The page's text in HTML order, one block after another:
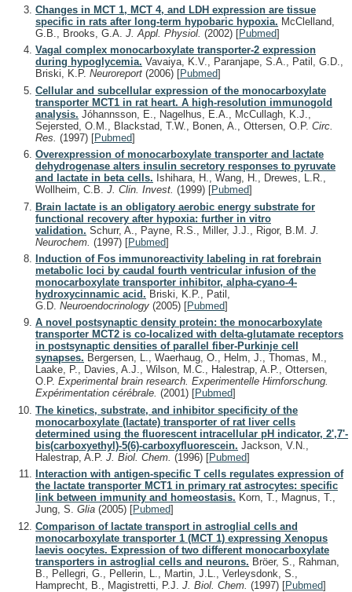
Changes in MCT 1, MCT 4, and LDH expression are tissue
specific in rats after long-term hypobaric hypoxia. McClelland,
G.B., Brooks, G.A. J. Appl. Physiol. (2002) [Pubmed]
Vagal complex monocarboxylate transporter-2 expression
during hypoglycemia. Vavaiya, K.V., Paranjape, S.A., Patil, G.D.,
Briski, K.P. Neuroreport (2006) [Pubmed]
Cellular and subcellular expression of the monocarboxylate
transporter MCT1 in rat heart. A high-resolution immunogold
analysis. Jóhannsson, E., Nagelhus, E.A., McCullagh, K.J.,
Sejersted, O.M., Blackstad, T.W., Bonen, A., Ottersen, O.P. Circ.
Res. (1997) [Pubmed]
Overexpression of monocarboxylate transporter and lactate
dehydrogenase alters insulin secretory responses to pyruvate
and lactate in beta cells. Ishihara, H., Wang, H., Drewes, L.R.,
Wollheim, C.B. J. Clin. Invest. (1999) [Pubmed]
Brain lactate is an obligatory aerobic energy substrate for
functional recovery after hypoxia: further in vitro
validation. Schurr, A., Payne, R.S., Miller, J.J., Rigor, B.M. J.
Neurochem. (1997) [Pubmed]
Induction of Fos immunoreactivity labeling in rat forebrain
metabolic loci by caudal fourth ventricular infusion of the
monocarboxylate transporter inhibitor, alpha-cyano-4-
hydroxycinnamic acid. Briski, K.P., Patil,
G.D. Neuroendocrinology (2005) [Pubmed]
A novel postsynaptic density protein: the monocarboxylate
transporter MCT2 is co-localized with delta-glutamate receptors
in postsynaptic densities of parallel fiber-Purkinje cell
synapses. Bergersen, L., Waerhaug, O., Helm, J., Thomas, M.,
Laake, P., Davies, A.J., Wilson, M.C., Halestrap, A.P., Ottersen,
O.P. Experimental brain research. Experimentelle Hirnforschung.
Expérimentation cérébrale. (2001) [Pubmed]
The kinetics, substrate, and inhibitor specificity of the
monocarboxylate (lactate) transporter of rat liver cells
determined using the fluorescent intracellular pH indicator, 2',7'-
bis(carboxyethyl)-5(6)-carboxyfluorescein. Jackson, V.N.,
Halestrap, A.P. J. Biol. Chem. (1996) [Pubmed]
Interaction with antigen-specific T cells regulates expression of
the lactate transporter MCT1 in primary rat astrocytes: specific
link between immunity and homeostasis. Korn, T., Magnus, T.,
Jung, S. Glia (2005) [Pubmed]
Comparison of lactate transport in astroglial cells and
monocarboxylate transporter 1 (MCT 1) expressing Xenopus
laevis oocytes. Expression of two different monocarboxylate
transporters in astroglial cells and neurons. Bröer, S., Rahman,
B., Pellegri, G., Pellerin, L., Martin, J.L., Verleysdonk, S.,
Hamprecht, B., Magistretti, P.J. J. Biol. Chem. (1997) [Pubmed]